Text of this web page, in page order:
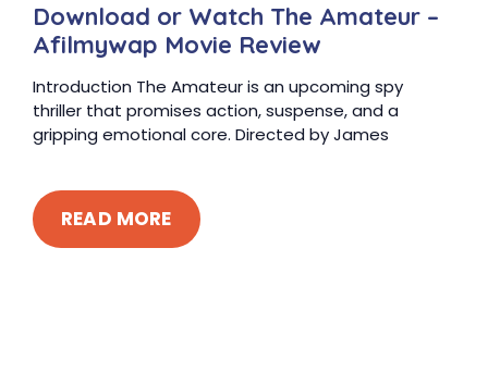
Download or Watch The Amateur –
Afilmywap Movie Review
Introduction The Amateur is an upcoming spy
thriller that promises action, suspense, and a
gripping emotional core. Directed by James
READ MORE